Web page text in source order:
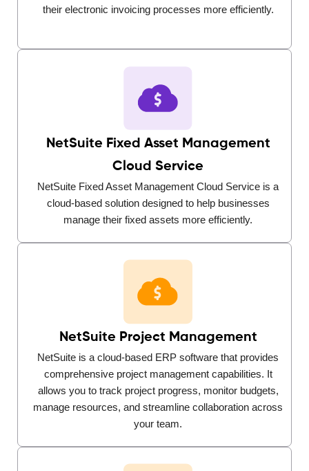
their electronic invoicing processes more efficiently.
NetSuite Fixed Asset Management
Cloud Service
NetSuite Fixed Asset Management Cloud Service is a
cloud-based solution designed to help businesses
manage their fixed assets more efficiently.
NetSuite Project Management
NetSuite is a cloud-based ERP software that provides
comprehensive project management capabilities. It
allows you to track project progress, monitor budgets,
manage resources, and streamline collaboration across
your team.